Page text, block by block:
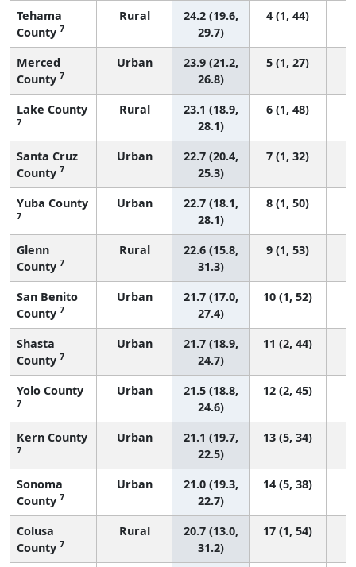
Tehama
County 7
Rural
24.2 (19.6,
29.7)
4 (1, 44)
Merced
County 7
Urban
23.9 (21.2,
26.8)
5 (1, 27)
Lake County
7
Rural
23.1 (18.9,
28.1)
6 (1, 48)
Santa Cruz
County 7
Urban
22.7 (20.4,
25.3)
7 (1, 32)
Yuba County
7
Urban
22.7 (18.1,
28.1)
8 (1, 50)
Glenn
County 7
Rural
22.6 (15.8,
31.3)
9 (1, 53)
San Benito
County 7
Urban
21.7 (17.0,
27.4)
10 (1, 52)
Shasta
County 7
Urban
21.7 (18.9,
24.7)
11 (2, 44)
Yolo County
7
Urban
21.5 (18.8,
24.6)
12 (2, 45)
Kern County
7
Urban
21.1 (19.7,
22.5)
13 (5, 34)
Sonoma
County 7
Urban
21.0 (19.3,
22.7)
14 (5, 38)
Colusa
County 7
Rural
20.7 (13.0,
31.2)
17 (1, 54)